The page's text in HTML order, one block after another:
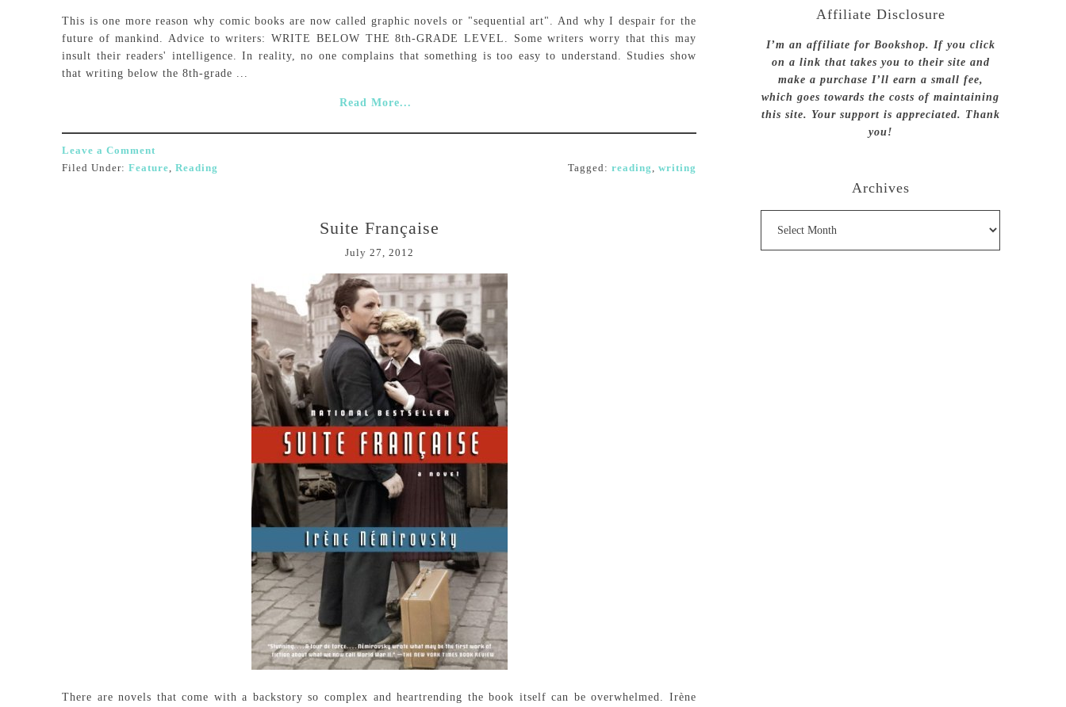
This is one more reason why comic books are now called graphic novels or "sequential art". And why I despair for the
future of mankind. Advice to writers: WRITE BELOW THE 8th-GRADE LEVEL. Some writers worry that this may
insult their readers' intelligence. In reality, no one complains that something is too easy to understand. Studies show
that writing below the 8th-grade ...
Read More...
Leave a Comment
Filed Under: Feature, Reading Tagged: reading, writing
Suite Française
July 27, 2012
There are novels that come with a backstory so complex and heartrending the book itself can be overwhelmed. Irène
Affiliate Disclosure
I’m an affiliate for Bookshop. If you click
on a link that takes you to their site and
make a purchase I’ll earn a small fee,
which goes towards the costs of maintaining
this site. Your support is appreciated. Thank
you!
Archives